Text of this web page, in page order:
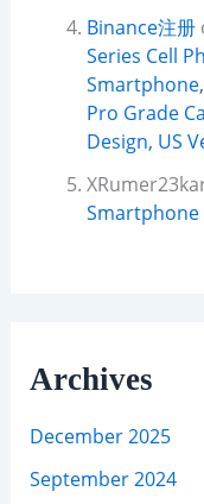
Binance注册
Series Cell
Smartphone,
Pro Grade
Design, US
Archives
December 2025
September 2024